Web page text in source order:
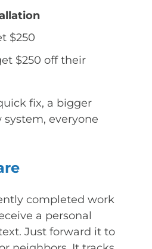
$250
$250 off their
fix, a bigger
system, everyone
completed work
a personal
Just forward it to